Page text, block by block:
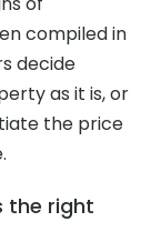
compiled in
decide
as it is, or
the price
the right